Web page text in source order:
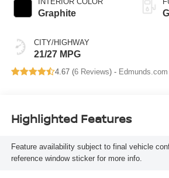
Graphite
CITY/HIGHWAY
21/27 MPG
4.67 (6 Reviews) - Edmunds.com
Highlighted Features
Feature availability subject to final vehicle
reference window sticker for more info.